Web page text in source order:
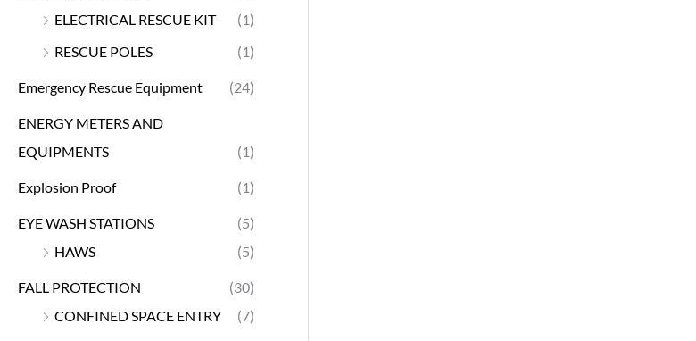
ELECTRICAL RESCUE KIT
(1)
RESCUE POLES
(1)
Emergency Rescue Equipment (24)
ENERGY METERS AND
EQUIPMENTS
(1)
Explosion Proof (1)
EYE WASH STATIONS
(5)
HAWS
(5)
FALL PROTECTION
(30)
CONFINED SPACE ENTRY
(7)